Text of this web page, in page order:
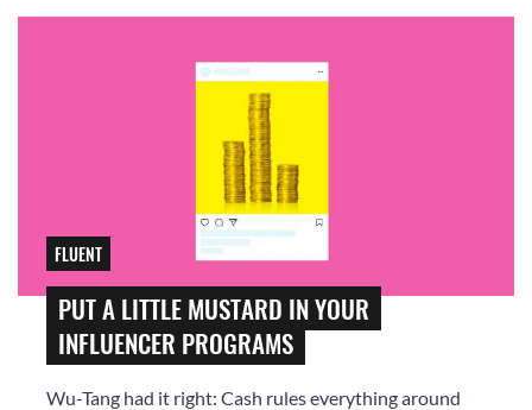
FLUENT
PUT A LITTLE MUSTARD IN YOUR
INFLUENCER PROGRAMS
Wu-Tang had it right: Cash rules everything around